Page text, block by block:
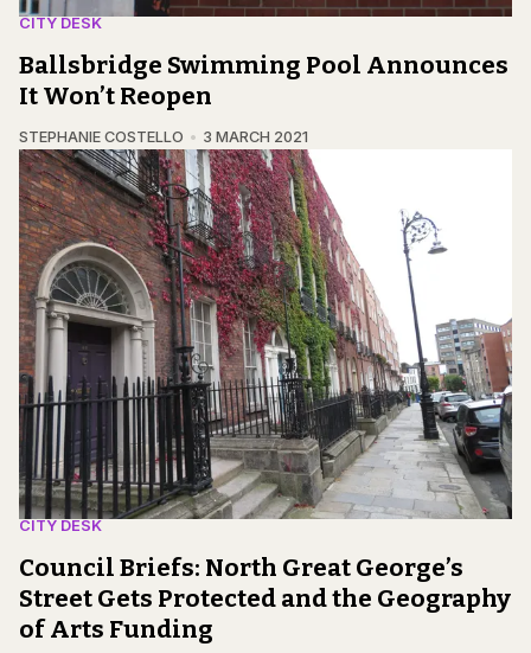
CITY DESK
Ballsbridge Swimming Pool Announces
It Won’t Reopen
STEPHANIE COSTELLO 3 MARCH 2021
CITY DESK
Council Briefs: North Great George’s
Street Gets Protected and the Geography
of Arts Funding